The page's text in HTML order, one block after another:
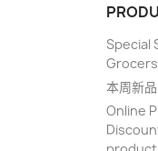
Special
Grocers
本周新品
Online